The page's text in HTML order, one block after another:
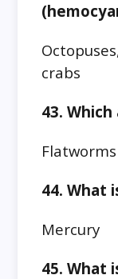
crabs
43.
44. What
Mercury
45. What